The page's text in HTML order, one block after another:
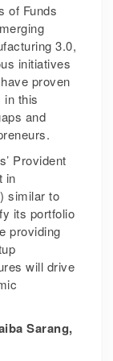
of Funds
3.0,
initiatives
proven
in this
and
Provident
in
similar to
its portfolio
providing
will drive
Sarang,